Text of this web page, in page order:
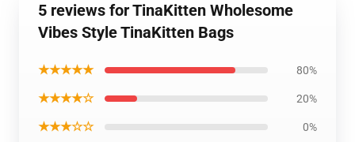
5 reviews for TinaKitten Wholesome
Vibes Style TinaKitten Bags
★★★★★ 80%
★★★★☆ 20%
★★★☆☆ 0%